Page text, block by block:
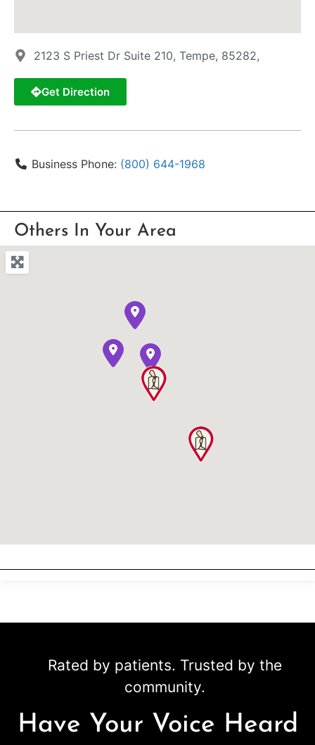
2123 S Priest Dr Suite 210, Tempe, 85282,
Get Direction
Business Phone: (800) 644-1968
Others In Your Area
Rated by patients. Trusted by the
community.
Have Your Voice Heard